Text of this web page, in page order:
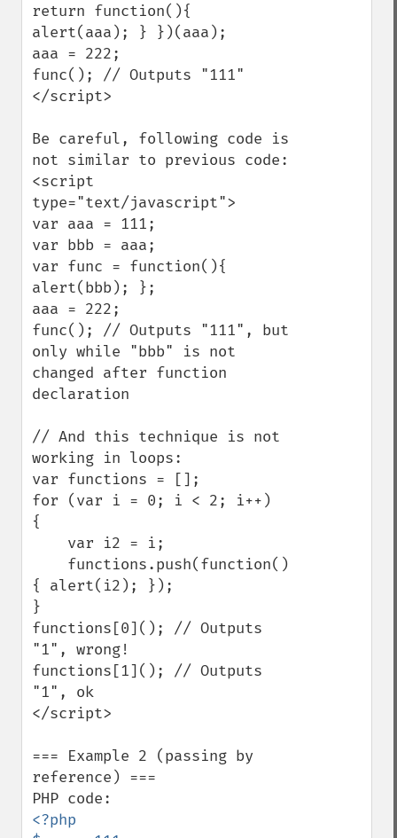
return function(){
alert(aaa); } })(aaa);
aaa = 222;
func(); // Outputs "111"
</script>
Be careful, following code is
not similar to previous code:
<script
type="text/javascript">
var aaa = 111;
var bbb = aaa;
var func = function(){
alert(bbb); };
aaa = 222;
func(); // Outputs "111", but
only while "bbb" is not
changed after function
declaration
// And this technique is not
working in loops:
var functions = [];
for (var i = 0; i < 2; i++)
{
{ alert(i2); });
}
functions[0](); // Outputs
"1", wrong!
functions[1](); // Outputs
"1", ok
</script>
=== Example 2 (passing by
reference) ===
<?php